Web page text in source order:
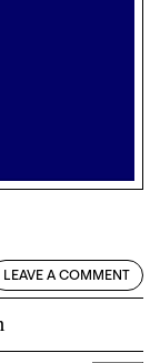
LEAVE A COMMENT